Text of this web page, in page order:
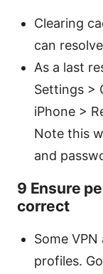
Clearing
can
As a last
Settings >
iPhone >
Note this
and
9 Ensure
correct
Some
profiles.